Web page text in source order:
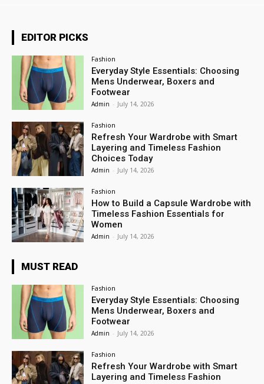
EDITOR PICKS
Fashion
Everyday Style Essentials: Choosing
Mens Underwear, Boxers and
Footwear
Admin - July 14, 2026
Fashion
Refresh Your Wardrobe with Smart
Layering and Timeless Fashion
Choices Today
Admin - July 14, 2026
Fashion
How to Build a Capsule Wardrobe with
Timeless Fashion Essentials for
Women
Admin - July 14, 2026
MUST READ
Fashion
Everyday Style Essentials: Choosing
Mens Underwear, Boxers and
Footwear
Admin - July 14, 2026
Fashion
Refresh Your Wardrobe with Smart
Layering and Timeless Fashion